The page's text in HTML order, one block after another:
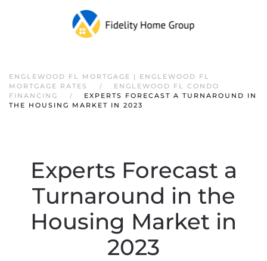
ENGLEWOOD FL MORTGAGE | ENGLEWOOD FL
MORTGAGE RATES
ENGLEWOOD FL CONDO
FINANCING
EXPERTS FORECAST A TURNAROUND IN
THE HOUSING MARKET IN 2023
Experts Forecast a
Turnaround in the
Housing Market in
2023